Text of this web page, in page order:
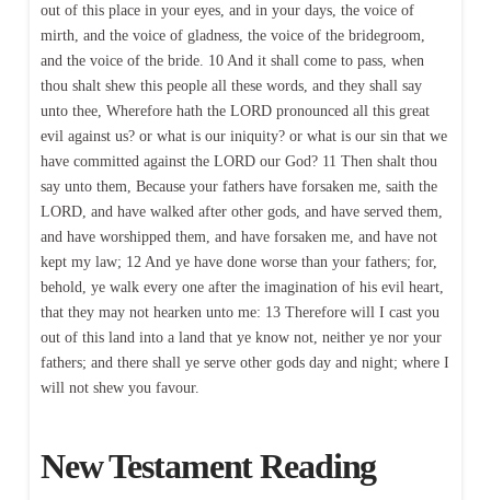
out of this place in your eyes, and in your days, the voice of
mirth, and the voice of gladness, the voice of the bridegroom,
and the voice of the bride. 10 And it shall come to pass, when
thou shalt shew this people all these words, and they shall say
unto thee, Wherefore hath the LORD pronounced all this great
evil against us? or what is our iniquity? or what is our sin that we
have committed against the LORD our God? 11 Then shalt thou
say unto them, Because your fathers have forsaken me, saith the
LORD, and have walked after other gods, and have served them,
and have worshipped them, and have forsaken me, and have not
kept my law; 12 And ye have done worse than your fathers; for,
behold, ye walk every one after the imagination of his evil heart,
that they may not hearken unto me: 13 Therefore will I cast you
out of this land into a land that ye know not, neither ye nor your
fathers; and there shall ye serve other gods day and night; where I
will not shew you favour.
New Testament Reading